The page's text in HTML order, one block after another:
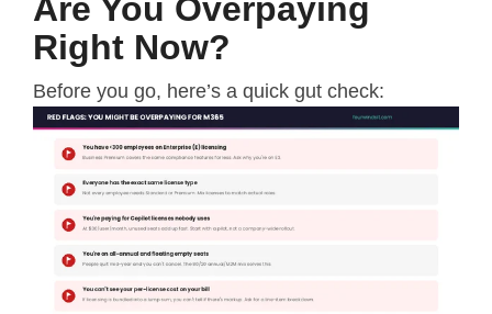
Are You Overpaying
Right Now?
Before you go, here’s a quick gut check: